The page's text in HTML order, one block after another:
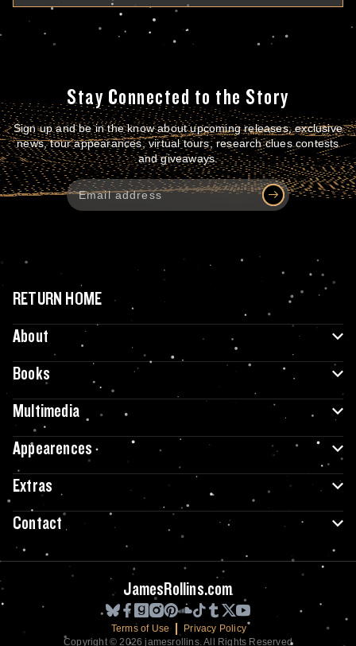
Stay Connected to the Story
Sign up and be in the know about upcoming releases, exclusive
news, tour appearances, virtual tours, research clues contests
and giveaways.
RETURN HOME
About
Books
Multimedia
Appearences
Extras
Contact
JamesRollins.com
Terms of Use
Privacy Policy
Copyright © 2026 jamesrollins. All Rights Reserved